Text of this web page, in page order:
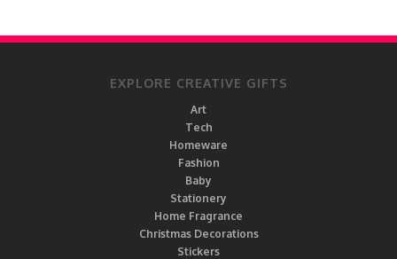
EXPLORE CREATIVE GIFTS
Art
Tech
Homeware
Fashion
Baby
Stationery
Home Fragrance
Christmas Decorations
Stickers